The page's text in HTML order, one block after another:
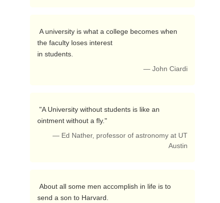
the faculty loses interest
in students.
— John Ciardi
ointment without a fly."
— Ed Nather, professor of astronomy at UT
Austin
send a son to Harvard.